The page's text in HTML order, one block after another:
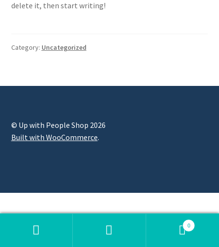
delete it, then start writing!
Category: Uncategorized
© Up with People Shop 2026
Built with WooCommerce.
0